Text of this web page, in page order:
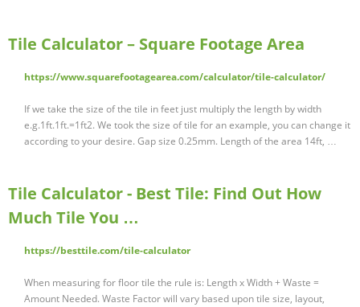
Tile Calculator – Square Footage Area
https://www.squarefootagearea.com/calculator/tile-calculator/
If we take the size of the tile in feet just multiply the length by width
e.g.1ft.1ft.=1ft2. We took the size of tile for an example, you can change it
according to your desire. Gap size 0.25mm. Length of the area 14ft, …
Tile Calculator - Best Tile: Find Out How
Much Tile You …
https://besttile.com/tile-calculator
When measuring for floor tile the rule is: Length x Width + Waste =
Amount Needed. Waste Factor will vary based upon tile size, layout,